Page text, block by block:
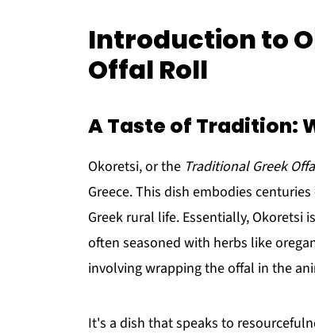
Introduction to
Offal Roll
A Taste of Tradition:
Okoretsi, or the Traditional Greek
Greece. This dish embodies
Greek rural life. Essentially, Okoretsi
often seasoned with herbs like
involving wrapping the offal in the
It's a dish that speaks to